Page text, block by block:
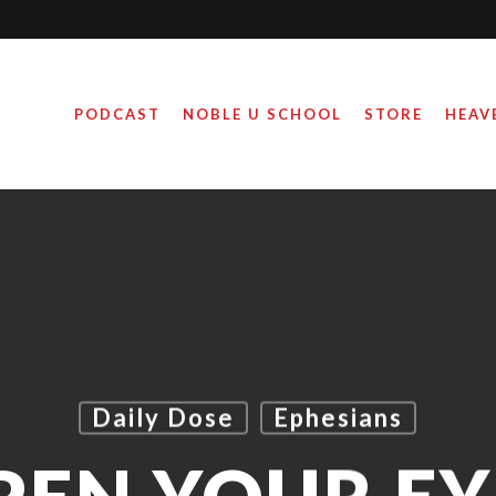
PODCAST NOBLE U SCHOOL STORE
Daily Dose Ephesians